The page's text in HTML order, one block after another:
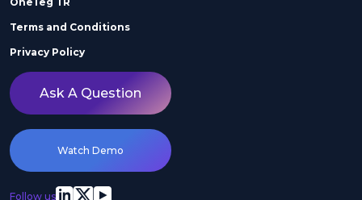
Terms and Conditions
Privacy Policy
Ask A Question
Watch Demo
Follow us